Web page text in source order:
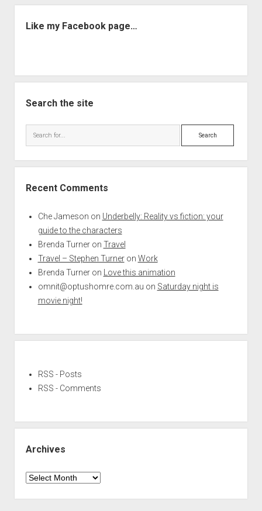
Like my Facebook page…
Search the site
Search
Recent Comments
Che Jameson on Underbelly: Reality vs fiction: your
guide to the characters
Brenda Turneron Travel
Travel – Stephen Turneron Work
Brenda Turneron
Love this animation
omnit@optushomre.com.au on Saturday night is
movie night!
RSS - Posts
RSS - Comments
Archives
Archives